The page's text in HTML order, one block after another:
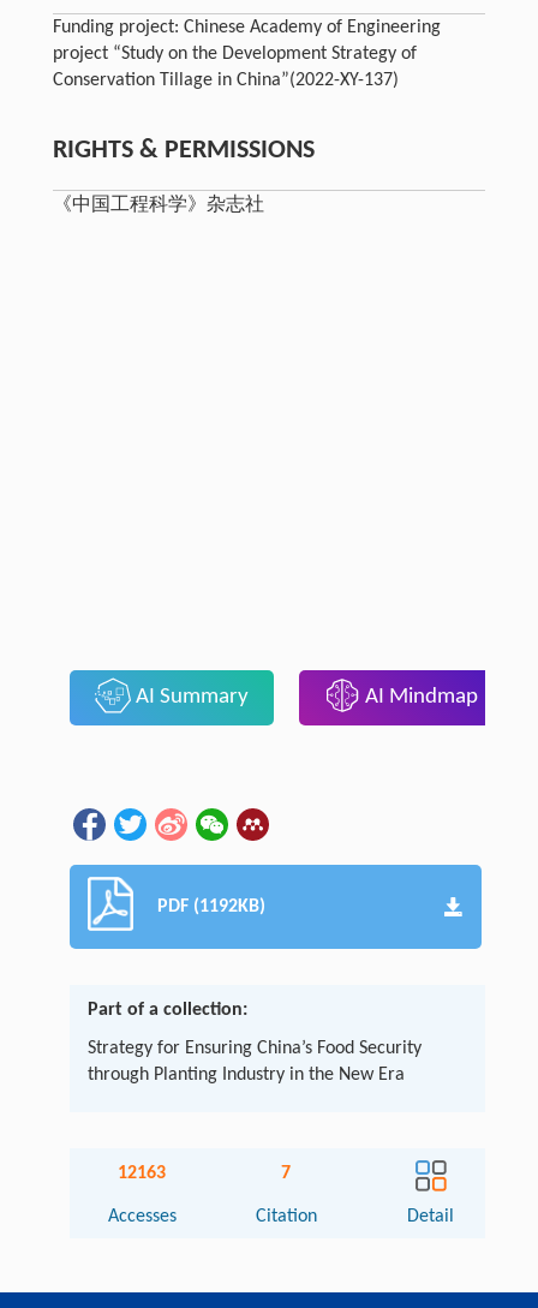
Funding project: Chinese Academy of Engineering
project “Study on the Development Strategy of
Conservation Tillage in China”(2022-XY-137)
RIGHTS & PERMISSIONS
《中国工程科学》杂志社
AI Summary AI Mindmap
PDF (1192KB)
Part of a collection:
Strategy for Ensuring China’s Food Security
through Planting Industry in the New Era
12163
Accesses
7
Citation Detail